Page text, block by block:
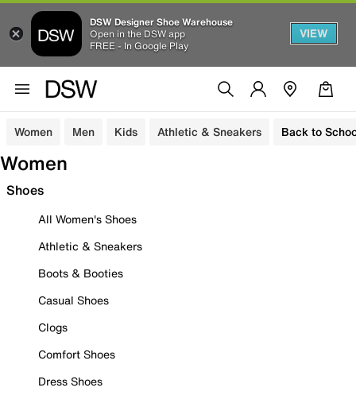
DSW Designer Shoe Warehouse
Open in the DSW app
FREE - In Google Play
VIEW
Women Men Kids Athletic & Sneakers Back to
Women
Shoes
All Women's Shoes
Athletic & Sneakers
Boots & Booties
Casual Shoes
Clogs
Comfort Shoes
Dress Shoes